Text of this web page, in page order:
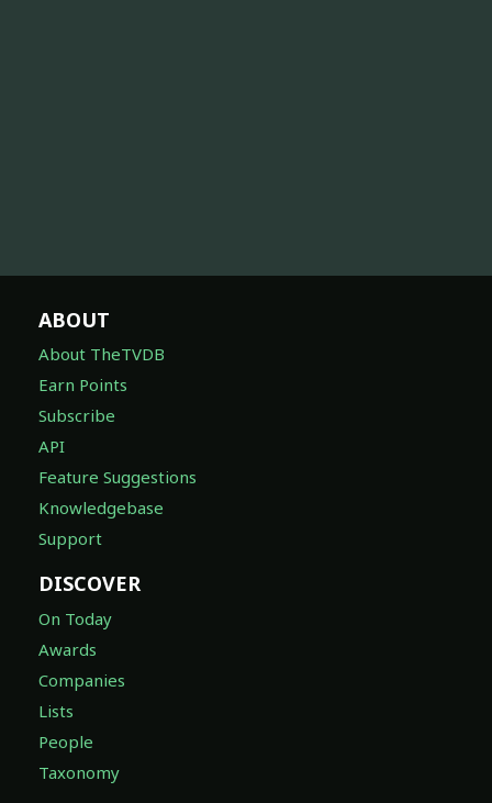
ABOUT
About TheTVDB
Earn Points
Subscribe
API
Feature Suggestions
Knowledgebase
Support
DISCOVER
On Today
Awards
Companies
Lists
People
Taxonomy